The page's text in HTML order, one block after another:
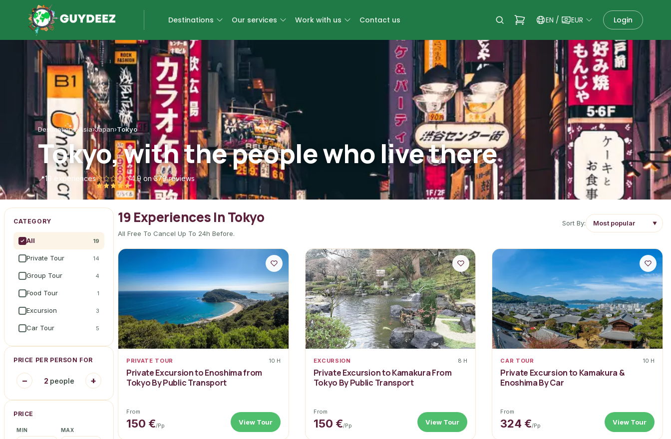
Destinations Our services Work with us Contact us EN / EUR Login
Destinations›Asia›Japan›Tokyo
Tokyo, with the people who live there
📍19 experiences 4.9 on 379 reviews
CATEGORY
All 19
Private Tour 14
Group Tour 4
Food Tour 1
Excursion 3
Car Tour 5
PRICE PER PERSON FOR
− 2 people +
PRICE
MIN MAX
19 Experiences In Tokyo
All Free To Cancel Up To 24h Before.
Sort By: ▼
PRIVATE TOUR 10 H
Private Excursion to Enoshima from
Tokyo By Public Transport
From
150 €/pp View Tour
EXCURSION 8 H
Private Excursion to Kamakura From
Tokyo By Public Transport
From
150 €/pp View Tour
CAR TOUR 10 H
Private Excursion to Kamakura &
Enoshima By Car
From
324 €/pp View Tour